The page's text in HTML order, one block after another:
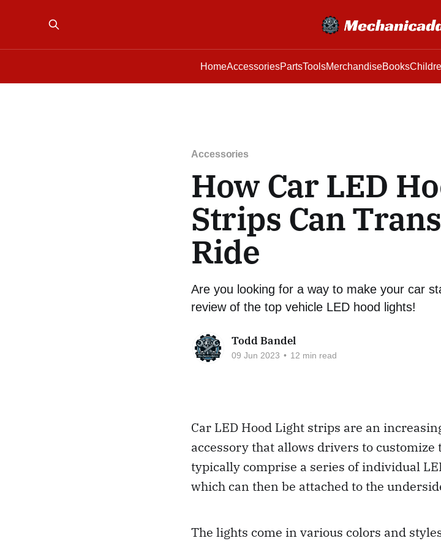
HomeAccessoriesPartsToolsMerchandiseBooks
Accessories
How Car LED
Strips Can
Ride
Are you looking for a way to make your car
review of the top vehicle LED hood lights!
Todd Bandel
09 Jun 2023 • 12 min read
Car LED Hood Light strips are an
accessory that allows drivers to
typically comprise a series of individual
which can then be attached to the
The lights come in various colors and